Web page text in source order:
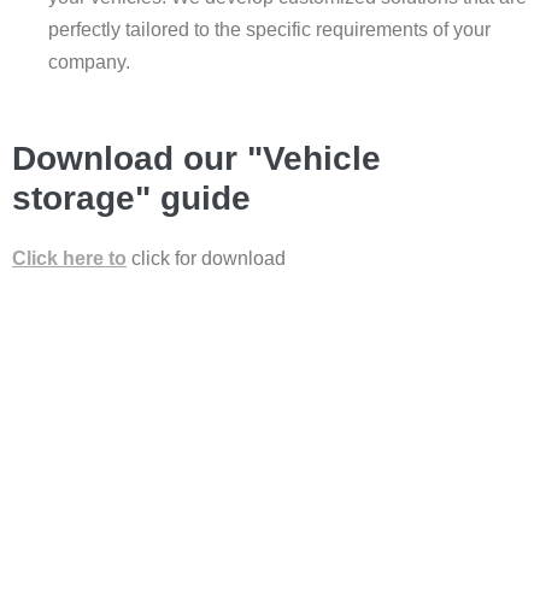
perfectly tailored to the specific requirements of your
company.
Download our "Vehicle
storage" guide
Click here to click for download